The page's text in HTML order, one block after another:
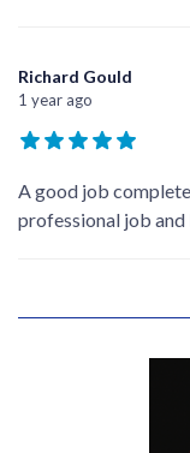
Richard Gould
1 year ago
A good job
professional job